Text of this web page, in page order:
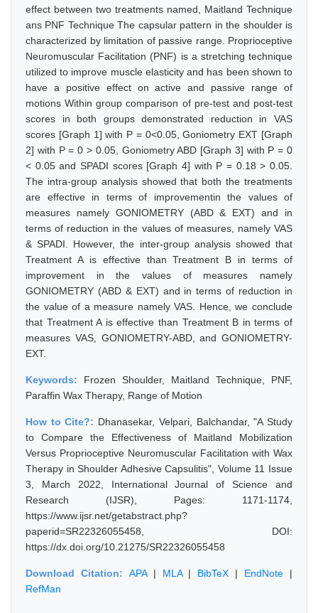
effect between two treatments named, Maitland Technique
ans PNF Technique The capsular pattern in the shoulder is
characterized by limitation of passive range. Proprioceptive
Neuromuscular Facilitation (PNF) is a stretching technique
utilized to improve muscle elasticity and has been shown to
have a positive effect on active and passive range of
motions Within group comparison of pre-test and post-test
scores in both groups demonstrated reduction in VAS
scores [Graph 1] with P = 0<0.05, Goniometry EXT [Graph
2] with P = 0 > 0.05, Goniometry ABD [Graph 3] with P = 0
< 0.05 and SPADI scores [Graph 4] with P = 0.18 > 0.05.
The intra-group analysis showed that both the treatments
are effective in terms of improvementin the values of
measures namely GONIOMETRY (ABD & EXT) and in
terms of reduction in the values of measures, namely VAS
& SPADI. However, the inter-group analysis showed that
Treatment A is effective than Treatment B in terms of
improvement in the values of measures namely
GONIOMETRY (ABD & EXT) and in terms of reduction in
the value of a measure namely VAS. Hence, we conclude
that Treatment A is effective than Treatment B in terms of
measures VAS, GONIOMETRY-ABD, and GONIOMETRY-
EXT.
Keywords: Frozen Shoulder, Maitland Technique, PNF,
Paraffin Wax Therapy, Range of Motion
How to Cite?: Dhanasekar, Velpari, Balchandar, "A Study
to Compare the Effectiveness of Maitland Mobilization
Versus Proprioceptive Neuromuscular Facilitation with Wax
Therapy in Shoulder Adhesive Capsulitis", Volume 11 Issue
3, March 2022, International Journal of Science and
Research (IJSR), Pages: 1171-1174,
https://www.ijsr.net/getabstract.php?
paperid=SR22326055458, DOI:
https://dx.doi.org/10.21275/SR22326055458
Download Citation: APA| MLA| BibTeX | EndNote |
RefMan